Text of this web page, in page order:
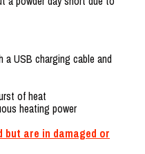
USB charging cable and
of heat
heating power
but are in damaged or